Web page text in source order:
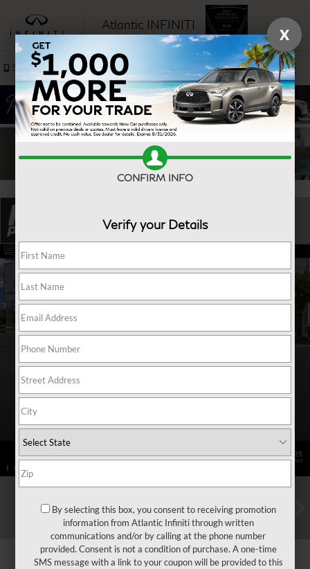
Atlantic INFINITI SAVED
Sales Service
X
CONFIRM INFO
Verify your Details
By selecting this box, you consent to receiving promotion
information from Atlantic Infiniti through written
communications and/or by calling at the phone number
provided. Consent is not a condition of purchase. A one-time
SMS message with a link to your coupon will be provided to this